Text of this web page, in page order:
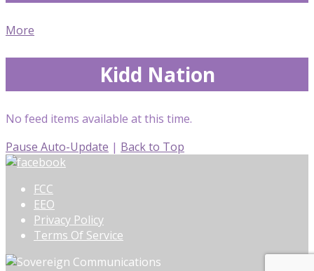
More
Kidd Nation
No feed items available at this time.
Pause Auto-Update | Back to Top
FCC
EEO
Privacy Policy
Terms Of Service